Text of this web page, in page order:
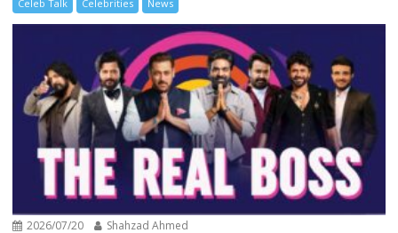
Celeb Talk Celebrities News
2026/07/20 Shahzad Ahmed